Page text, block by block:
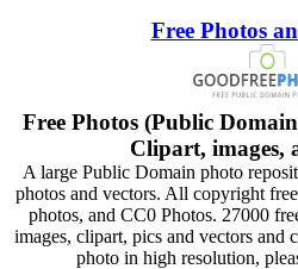
Free Photos
Free Photos (Public
Clipart, images,
A large Public Domain photo
photos and vectors. All copyright
photos, and CC0 Photos. 27000
images, clipart, pics and vectors
photo in high resolution,